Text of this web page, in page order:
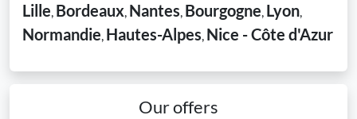
Lille, Bordeaux, Nantes, Bourgogne, Lyon,
Normandie, Hautes-Alpes, Nice - Côte d'Azur
Our offers